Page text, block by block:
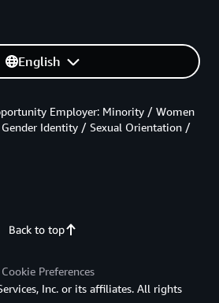
English
Back to top
Employer: Minority / Women
Identity / Sexual Orientation /
Cookie Preferences
Inc. or its affiliates. All rights